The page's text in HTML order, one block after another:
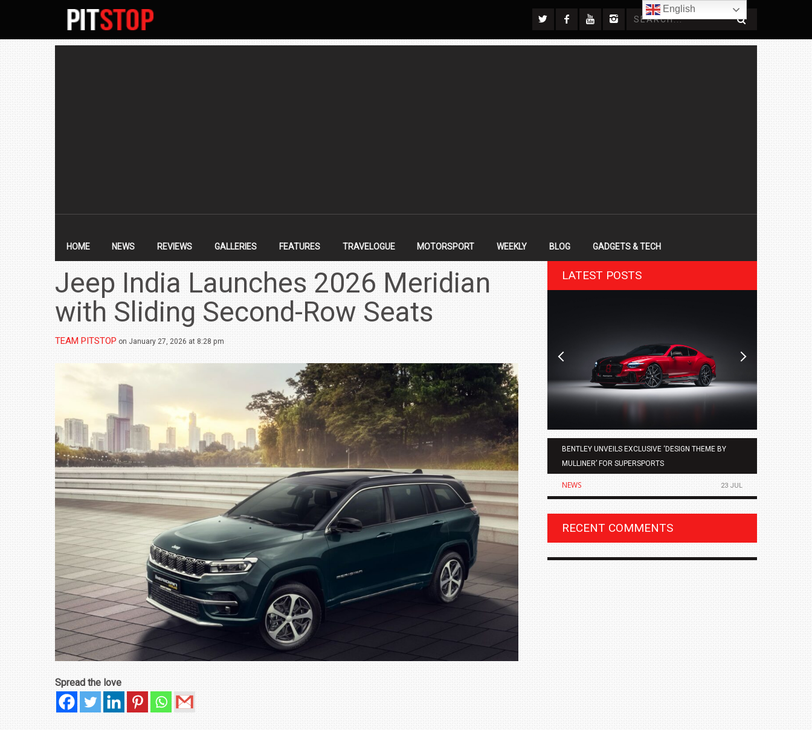
SECONDARY
NAVIGATION
HOME NEWS REVIEWS GALLERIES FEATURES TRAVELOGUE MOTORSPORT WEEKLY BLOG GADGETS & TECH
Jeep India Launches 2026 Meridian
with Sliding Second-Row Seats
TEAM PITSTOP on January 27, 2026 at 8:28 pm
Spread the love
LATEST POSTS
BENTLEY UNVEILS EXCLUSIVE ‘DESIGN THEME BY
MULLINER’ FOR SUPERSPORTS
NEWS 23 JUL
ZEEKR CELEBRATES FIVE YEARS WITH YAS MARINA
TRACK DAY, PREVIEWS NEW 9X FLAGSHIP SUV
NEWS 2 JUL
BMW LAUNCHES NEW X6 M60I XDRIVE IN INDIA AT
₹1.78 CRORE
NEWS 2 JUL
RECENT COMMENTS
English